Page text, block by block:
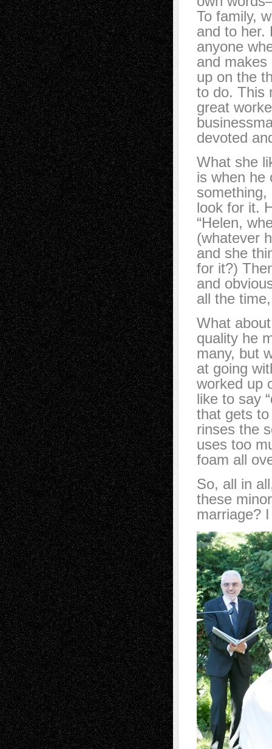
To family,
and to her.
anyone
and
up on the
to do. This
great
devoted
What she
is when he
something,
look for it.
“Helen,
(whatever
and she
for it?)
and
all the
What
quality he
many, but
at going
worked up
like to say
that gets
rinses the
uses too
foam all
So, all in
these
marriage?